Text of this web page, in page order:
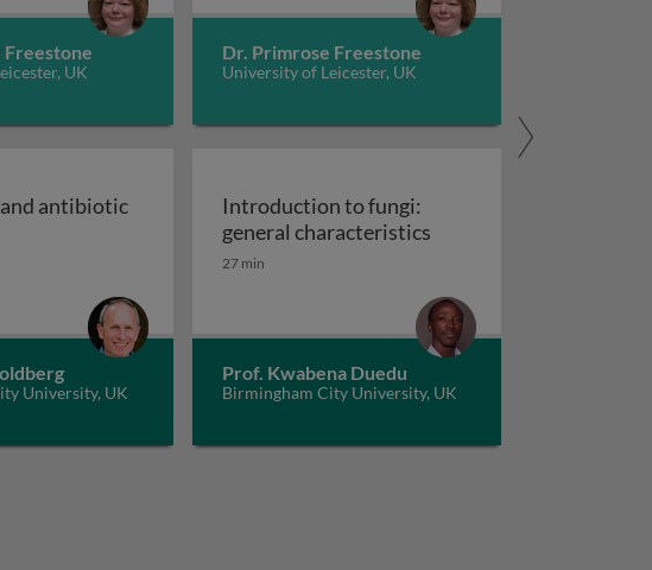
Freestone
UK
Dr. Primrose Freestone
University of Leicester, UK
antibiotic
and antibiotic resistance
University, UK
Introduction to fungi:
general characteristicsIntroduction to fungi:
27 min
Prof. Kwabena Duedu
Birmingham City University, UK